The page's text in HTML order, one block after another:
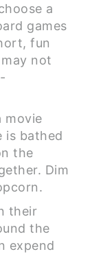
a
games
fun
not
movie
is bathed
the
Dim
their
the
expend